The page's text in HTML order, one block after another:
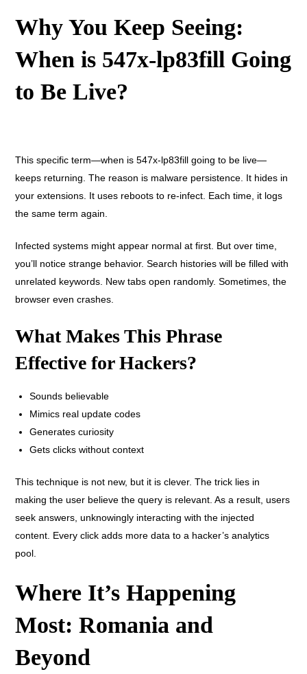
Why You Keep Seeing:
When is 547x-lp83fill Going
to Be Live?
This specific term—when is 547x-lp83fill going to be live—
keeps returning. The reason is malware persistence. It hides in
your extensions. It uses reboots to re-infect. Each time, it logs
the same term again.
Infected systems might appear normal at first. But over time,
you’ll notice strange behavior. Search histories will be filled with
unrelated keywords. New tabs open randomly. Sometimes, the
browser even crashes.
What Makes This Phrase
Effective for Hackers?
Sounds believable
Mimics real update codes
Generates curiosity
Gets clicks without context
This technique is not new, but it is clever. The trick lies in
making the user believe the query is relevant. As a result, users
seek answers, unknowingly interacting with the injected
content. Every click adds more data to a hacker’s analytics
pool.
Where It’s Happening
Most: Romania and
Beyond